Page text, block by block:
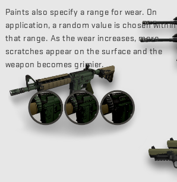
Paints also specify a range for wear. On
application, a random value is chosen within
that range. As the wear increases, more
scratches appear on the surface and the
weapon becomes grimier.